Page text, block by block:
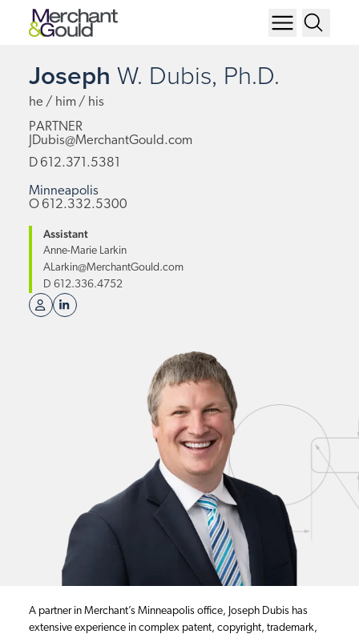
Joseph W. Dubis, Ph.D.
he / him / his
PARTNER
JDubis@MerchantGould.com
D 612.371.5381
Minneapolis
O 612.332.5300
Assistant
Anne-Marie Larkin
ALarkin@MerchantGould.com
D 612.336.4752
A partner in Merchant’s Minneapolis office, Joseph Dubis has
extensive experience in complex patent, copyright, trademark,